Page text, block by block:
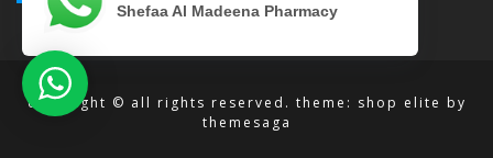
copyright © all rights reserved. theme: shop elite by
themesaga
Shefaa Al Madeena Pharmacy